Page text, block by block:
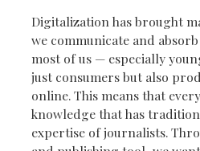
Digitalization has brought
we communicate and
most of us — especially
just consumers but also
online. This means that
knowledge that has
expertise of journalists.